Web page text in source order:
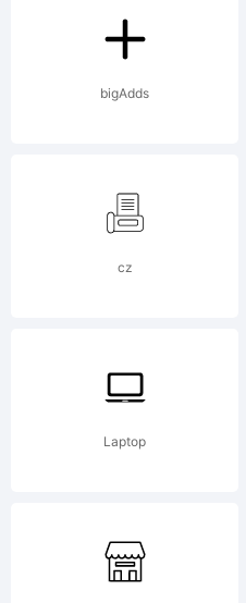
bigAdds
cz
Laptop